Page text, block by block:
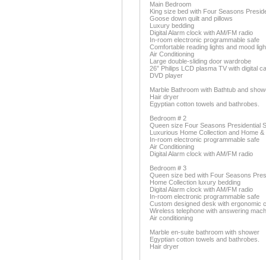
Main Bedroom
King size bed with Four Seasons
Goose down quilt and pillows
Luxury bedding
Digital Alarm clock with AM/FM radio
In-room electronic programmable safe
Comfortable reading lights and mood
Air Conditioning
Large double-sliding door wardrobe
26” Philips LCD plasma TV with digital
DVD player
Marble Bathroom with Bathtub and
Hair dryer
Egyptian cotton towels and bathrobes.
Bedroom # 2
Queen size Four Seasons Presidential
Luxurious Home Collection and Home
In-room electronic programmable safe
Air Conditioning
Digital Alarm clock with AM/FM radio
Bedroom # 3
Queen size bed with Four Seasons
Home Collection luxury bedding
Digital Alarm clock with AM/FM radio
In-room electronic programmable safe
Custom designed desk with ergonomic
Wireless telephone with answering
Air conditioning
Marble en-suite bathroom with shower
Egyptian cotton towels and bathrobes.
Hair dryer